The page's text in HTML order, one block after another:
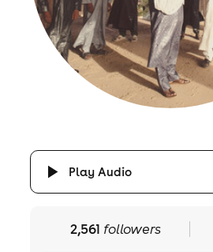
Play Audio
2,561 followers